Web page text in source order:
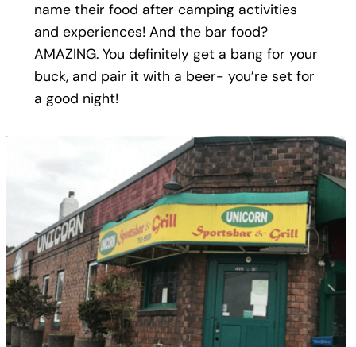
name their food after camping activities
and experiences! And the bar food?
AMAZING. You definitely get a bang for your
buck, and pair it with a beer- you’re set for
a good night!